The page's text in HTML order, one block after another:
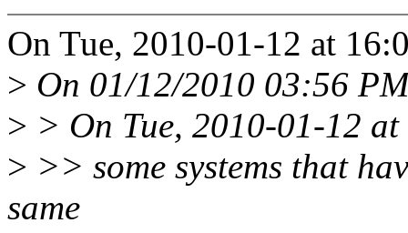
On Tue, 2010-01-12 at
> On 01/12/2010 03:56
> > On Tue, 2010-01-12
> >> some systems that
same